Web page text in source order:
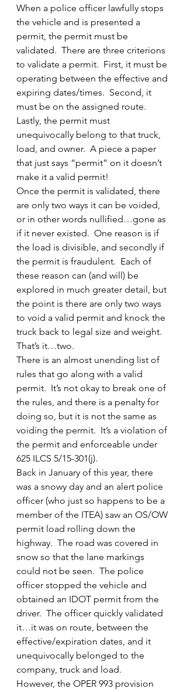
When a police officer lawfully stops
the vehicle and is presented a
permit, the permit must be
validated.  There are three criterions
to validate a permit.  First, it must be
operating between the effective and
expiring dates/times.  Second, it
must be on the assigned route.
Lastly, the permit must
unequivocally belong to that truck,
load, and owner.  A piece a paper
that just says “permit” on it doesn’t
make it a valid permit!
Once the permit is validated, there
are only two ways it can be voided,
or in other words nullified…gone as
if it never existed.  One reason is if
the load is divisible, and secondly if
the permit is fraudulent.  Each of
these reason can (and will) be
explored in much greater detail, but
the point is there are only two ways
to void a valid permit and knock the
truck back to legal size and weight.
That’s it…two.
There is an almost unending list of
rules that go along with a valid
permit.  It’s not okay to break one of
the rules, and there is a penalty for
doing so, but it is not the same as
voiding the permit.  It’s a violation of
the permit and enforceable under
625 ILCS 5/15-301(j).
Back in January of this year, there
was a snowy day and an alert police
officer (who just so happens to be a
member of the ITEA) saw an OS/OW
permit load rolling down the
highway.  The road was covered in
snow so that the lane markings
could not be seen.  The police
officer stopped the vehicle and
obtained an IDOT permit from the
driver.  The officer quickly validated
it…it was on route, between the
effective/expiration dates, and it
unequivocally belonged to the
company, truck and load.
However, the OPER 993 provision